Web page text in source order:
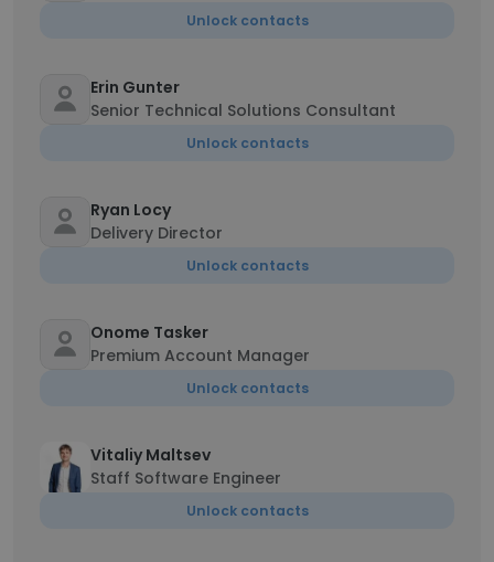
Unlock contacts
Erin Gunter
Senior Technical Solutions Consultant
Unlock contacts
Ryan Locy
Delivery Director
Unlock contacts
Onome Tasker
Premium Account Manager
Unlock contacts
Vitaliy Maltsev
Staff Software Engineer
Unlock contacts